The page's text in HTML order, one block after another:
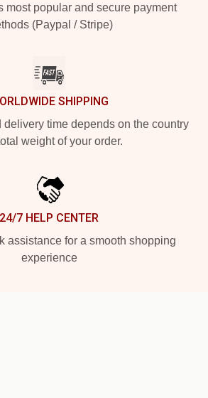
most popular and secure payment
(Paypal / Stripe)
SHIPPING
delivery time depends on the country
weight of your order.
24/7 HELP CENTER
assistance for a smooth shopping
experience